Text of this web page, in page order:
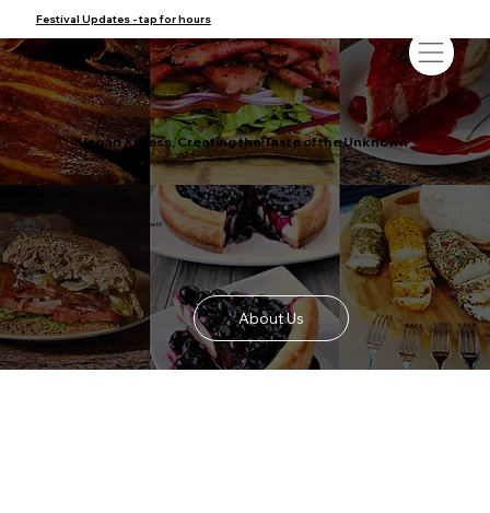
Festival Updates - tap for hours
Vegan Xpress, Creating the Taste of the Unknown
Vegan Xpress Simply The Best!!!
About Us